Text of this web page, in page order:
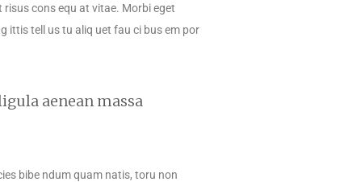
cons equ at vitae. Morbi eget
ittis tell us tu aliq uet fau ci bus em por
aenean massa
bibe ndum quam natis, toru non